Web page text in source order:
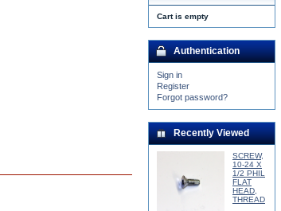
5%
Cart is empty
Authentication
Sign in
Register
Forgot password?
Recently Viewed
SCREW,
10-24 X
1/2 PHIL
FLAT
HEAD,
THREAD